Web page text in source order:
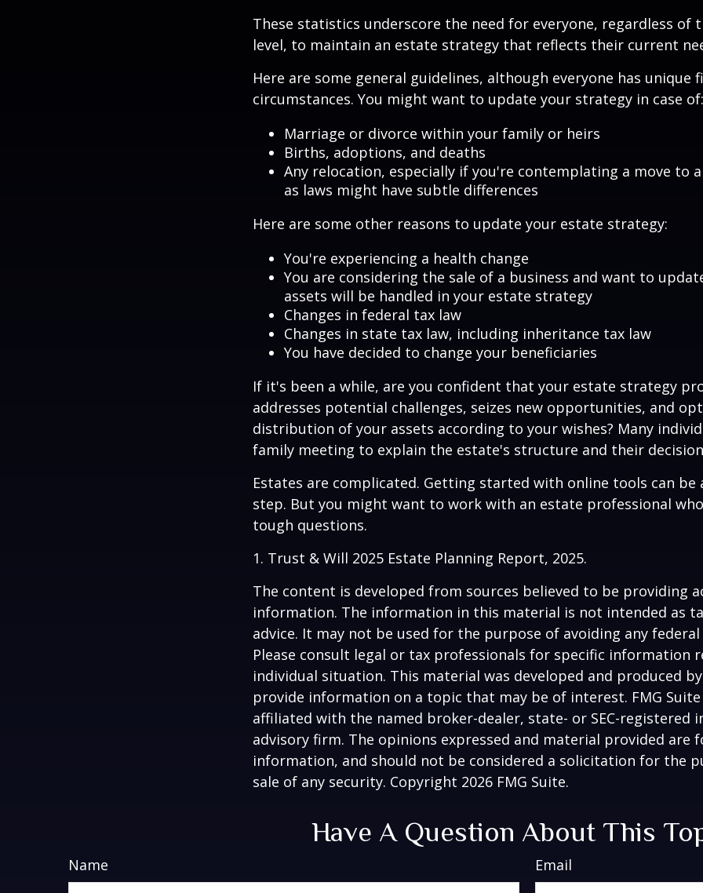
These statistics underscore the need for everyone, regardless of
level, to maintain an estate strategy that reflects their current
Here are some general guidelines, although everyone has unique
circumstances. You might want to update your strategy in case of:
Marriage or divorce within your family or heirs
Births, adoptions, and deaths
Any relocation, especially if you're contemplating a move to
as laws might have subtle differences
Here are some other reasons to update your estate strategy:
You're experiencing a health change
You are considering the sale of a business and want to
assets will be handled in your estate strategy
Changes in federal tax law
Changes in state tax law, including inheritance tax law
You have decided to change your beneficiaries
If it's been a while, are you confident that your estate strategy
addresses potential challenges, seizes new opportunities, and
distribution of your assets according to your wishes? Many
family meeting to explain the estate's structure and their
Estates are complicated. Getting started with online tools can
step. But you might want to work with an estate professional
tough questions.
1. Trust & Will 2025 Estate Planning Report, 2025.
The content is developed from sources believed to be providing
information. The information in this material is not intended as
advice. It may not be used for the purpose of avoiding any
Please consult legal or tax professionals for specific information
individual situation. This material was developed and produced
provide information on a topic that may be of interest. FMG
affiliated with the named broker-dealer, state- or SEC-registered
advisory firm. The opinions expressed and material provided are
information, and should not be considered a solicitation for the
sale of any security. Copyright 2026 FMG Suite.
Have A Question About This
Name Email